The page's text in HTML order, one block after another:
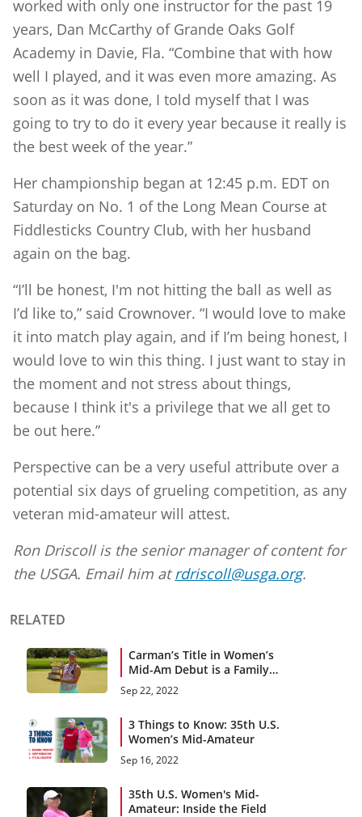
worked with only one instructor for the past 19
years, Dan McCarthy of Grande Oaks Golf
Academy in Davie, Fla. “Combine that with how
well I played, and it was even more amazing. As
soon as it was done, I told myself that I was
going to try to do it every year because it really is
the best week of the year.”
Her championship began at 12:45 p.m. EDT on
Saturday on No. 1 of the Long Mean Course at
Fiddlesticks Country Club, with her husband
again on the bag.
“I’ll be honest, I'm not hitting the ball as well as
I’d like to,” said Crownover. “I would love to make
it into match play again, and if I’m being honest, I
would love to win this thing. I just want to stay in
the moment and not stress about things,
because I think it's a privilege that we all get to
be out here.”
Perspective can be a very useful attribute over a
potential six days of grueling competition, as any
veteran mid-amateur will attest.
Ron Driscoll is the senior manager of content for
the USGA. Email him atrdriscoll@usga.org.
RELATED
Carman’s Title in Women’s
Mid-Am Debut is a Family
Affair
Sep 22, 2022
3 Things to Know: 35th U.S.
Women’s Mid-Amateur
Sep 16, 2022
35th U.S. Women's Mid-
Amateur: Inside the Field